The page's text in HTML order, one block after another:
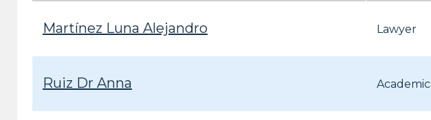
Martínez Luna Alejandro Lawyer
Ruiz Dr Anna Academic